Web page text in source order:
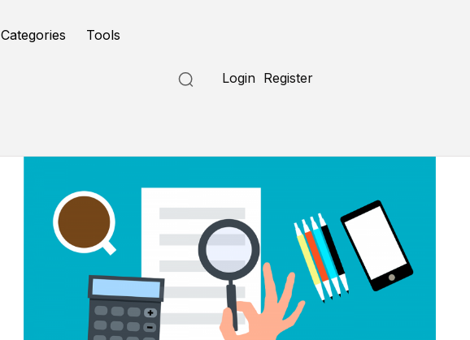
Categories Tools
Login Register